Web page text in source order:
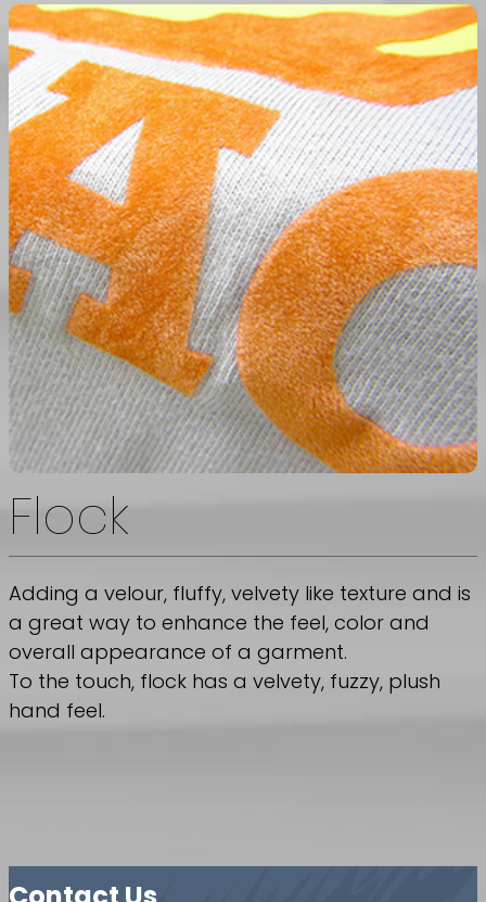
Flock
Adding a velour, fluffy, velvety like texture and is
a great way to enhance the feel, color and
overall appearance of a garment.
To the touch, flock has a velvety, fuzzy, plush
hand feel.